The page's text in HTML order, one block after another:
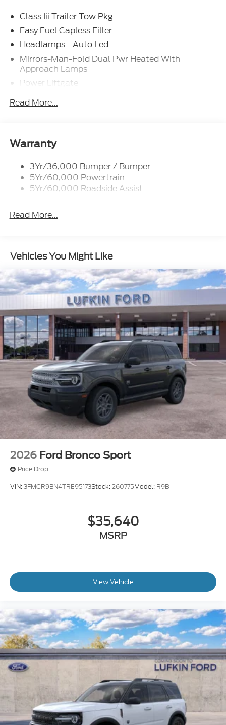
Class Iii Trailer Tow Pkg
Easy Fuel Capless Filler
Headlamps - Auto Led
Mirrors-Man-Fold Dual Pwr Heated With
Approach Lamps
Power Liftgate
Privacy Glass - Rear Doors
Taillamps-Led
Variable Interval Wipers
Read More...
Warranty
3Yr/36,000 Bumper / Bumper
5Yr/60,000 Powertrain
5Yr/60,000 Roadside Assist
Read More...
Vehicles You Might Like
2026 Ford Bronco Sport
Price Drop
VIN:3FMCR9BN4TRE95173Stock:260775Model: R9B
$35,640
MSRP
View Vehicle